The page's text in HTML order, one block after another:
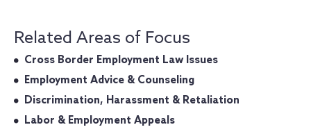
Related Areas of Focus
Cross Border Employment Law Issues
Employment Advice & Counseling
Discrimination, Harassment & Retaliation
Labor & Employment Appeals